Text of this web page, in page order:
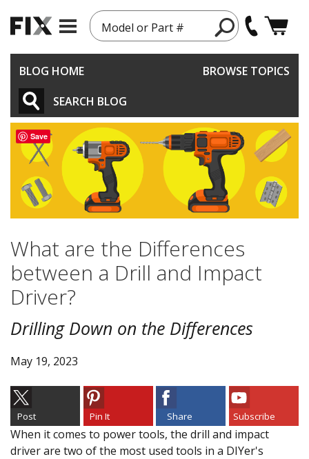
Model or Part #
BLOG HOME
BROWSE TOPICS
SEARCH BLOG
Save
What are the Differences
between a Drill and Impact
Driver?
Drilling Down on the Differences
May 19, 2023
Post Pin It Share Subscribe
When it comes to power tools, the drill and impact
driver are two of the most used tools in a DIYer's